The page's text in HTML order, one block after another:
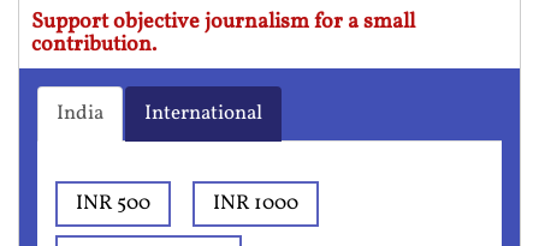
Support objective journalism for a small
contribution.
India International
INR 500
INR 1000